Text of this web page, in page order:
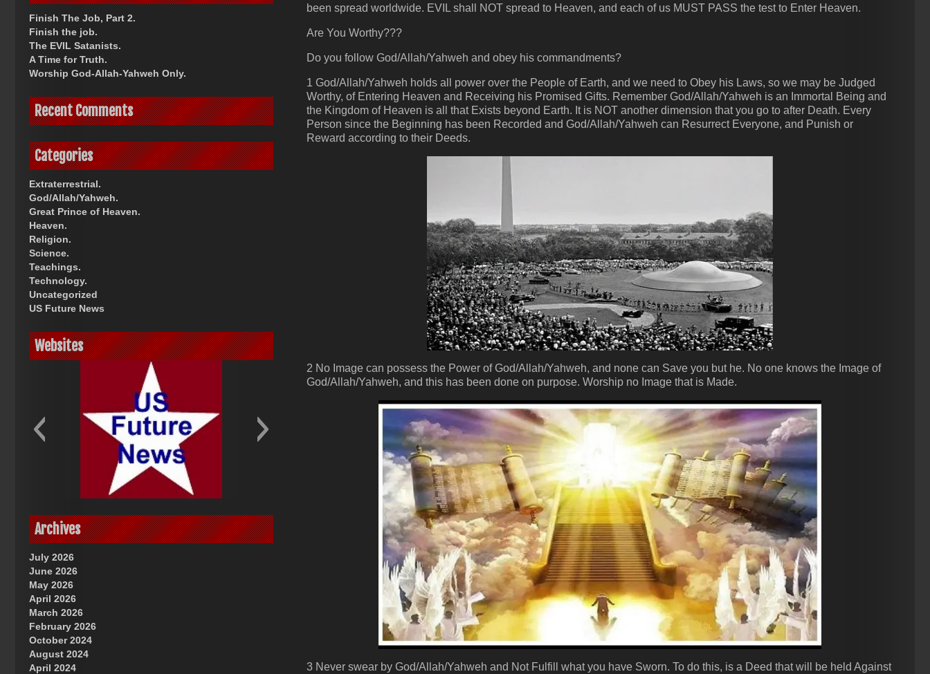
been spread worldwide. EVIL shall NOT spread to Heaven, and each of us MUST PASS the test to Enter Heaven.
Are You Worthy???
Do you follow God/Allah/Yahweh and obey his commandments?
1 God/Allah/Yahweh holds all power over the People of Earth, and we need to Obey his Laws, so we may be Judged
Worthy, of Entering Heaven and Receiving his Promised Gifts. Remember God/Allah/Yahweh is an Immortal Being and
the Kingdom of Heaven is all that Exists beyond Earth. It is NOT another dimension that you go to after Death. Every
Person since the Beginning has been Recorded and God/Allah/Yahweh can Resurrect Everyone, and Punish or
Reward according to their Deeds.
2 No Image can possess the Power of God/Allah/Yahweh, and none can Save you but he. No one knows the Image of
God/Allah/Yahweh, and this has been done on purpose. Worship no Image that is Made.
3 Never swear by God/Allah/Yahweh and Not Fulfill what you have Sworn. To do this, is a Deed that will be held Against
Finish The Job, Part 2.
Finish the job.
The EVIL Satanists.
A Time for Truth.
Worship God-Allah-Yahweh Only.
Recent Comments
Categories
Extraterrestrial.
God/Allah/Yahweh.
Great Prince of Heaven.
Heaven.
Religion.
Science.
Teachings.
Technology.
Uncategorized
US Future News
Websites
Archives
July 2026
June 2026
May 2026
April 2026
March 2026
February 2026
October 2024
August 2024
April 2024